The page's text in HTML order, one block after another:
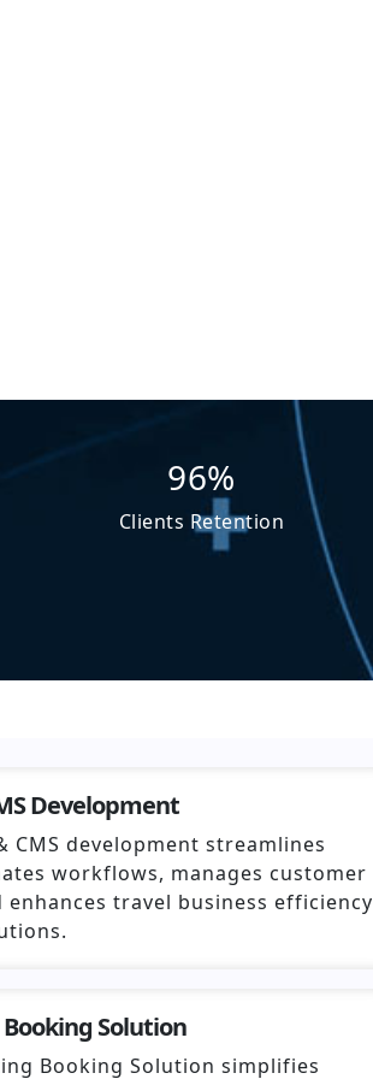
96%
Clients Retention
Development
CMS development streamlines
workflows, manages customer
travel business efficiency
Solution
Booking Solution simplifies